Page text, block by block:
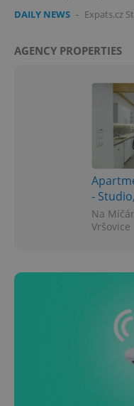
DAILY NEWS - Expats.cz
AGENCY PROPERTIES
-
Na
Vršovice